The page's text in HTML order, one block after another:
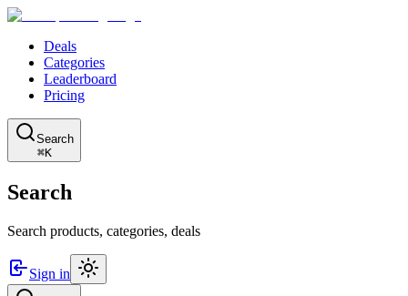
Deals
Categories
Leaderboard
Pricing
Search
⌘K
Search
Search products, categories, deals
Sign in